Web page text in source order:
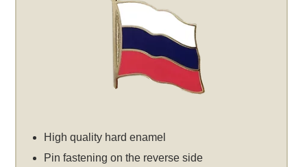
High quality hard enamel
Pin fastening on the reverse side